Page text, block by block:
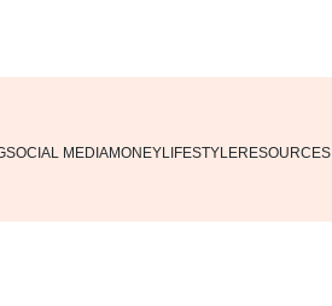
SOCIAL MEDIAMONEYLIFESTYLERESOURCES